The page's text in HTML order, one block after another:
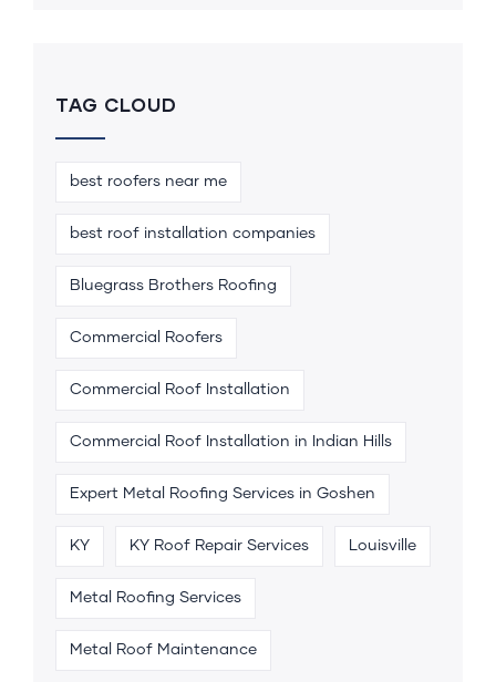
TAG CLOUD
best roofers near me
best roof installation companies
Bluegrass Brothers Roofing
Commercial Roofers
Commercial Roof Installation
Commercial Roof Installation in Indian Hills
Expert Metal Roofing Services in Goshen
KY KY Roof Repair Services Louisville
Metal Roofing Services
Metal Roof Maintenance